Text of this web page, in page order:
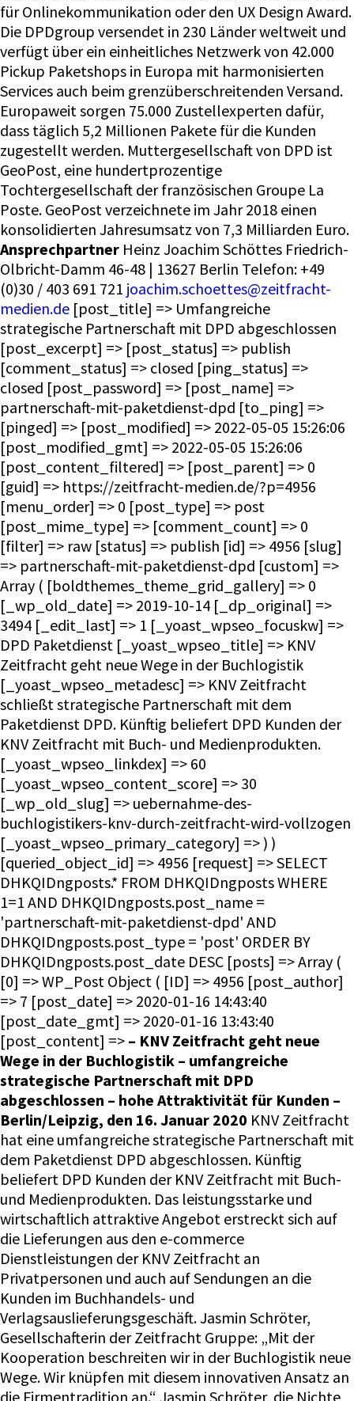
für Onlinekommunikation oder den UX Design Award.
Die DPDgroup versendet in 230 Länder weltweit und
verfügt über ein einheitliches Netzwerk von 42.000
Pickup Paketshops in Europa mit harmonisierten
Services auch beim grenzüberschreitenden Versand.
Europaweit sorgen 75.000 Zustellexperten dafür,
dass täglich 5,2 Millionen Pakete für die Kunden
zugestellt werden. Muttergesellschaft von DPD ist
GeoPost, eine hundertprozentige
Tochtergesellschaft der französischen Groupe La
Poste. GeoPost verzeichnete im Jahr 2018 einen
konsolidierten Jahresumsatz von 7,3 Milliarden Euro.
Ansprechpartner Heinz Joachim Schöttes Friedrich-
Olbricht-Damm 46-48 | 13627 Berlin Telefon: +49
(0)30 / 403 691 721 joachim.schoettes@zeitfracht-
medien.de [post_title] => Umfangreiche
strategische Partnerschaft mit DPD abgeschlossen
[post_excerpt] => [post_status] => publish
[comment_status] => closed [ping_status] =>
closed [post_password] => [post_name] =>
partnerschaft-mit-paketdienst-dpd [to_ping] =>
[pinged] => [post_modified] => 2022-05-05 15:26:06
[post_modified_gmt] => 2022-05-05 15:26:06
[post_content_filtered] => [post_parent] => 0
[guid] => https://zeitfracht-medien.de/?p=4956
[menu_order] => 0 [post_type] => post
[post_mime_type] => [comment_count] => 0
[filter] => raw [status] => publish [id] => 4956 [slug]
=> partnerschaft-mit-paketdienst-dpd [custom] =>
Array ( [boldthemes_theme_grid_gallery] => 0
[_wp_old_date] => 2019-10-14 [_dp_original] =>
3494 [_edit_last] => 1 [_yoast_wpseo_focuskw] =>
DPD Paketdienst [_yoast_wpseo_title] => KNV
Zeitfracht geht neue Wege in der Buchlogistik
[_yoast_wpseo_metadesc] => KNV Zeitfracht
schließt strategische Partnerschaft mit dem
Paketdienst DPD. Künftig beliefert DPD Kunden der
KNV Zeitfracht mit Buch- und Medienprodukten.
[_yoast_wpseo_linkdex] => 60
[_yoast_wpseo_content_score] => 30
[_wp_old_slug] => uebernahme-des-
buchlogistikers-knv-durch-zeitfracht-wird-vollzogen
[_yoast_wpseo_primary_category] => ) )
[queried_object_id] => 4956 [request] => SELECT
DHKQIDngposts.* FROM DHKQIDngposts WHERE
1=1 AND DHKQIDngposts.post_name =
'partnerschaft-mit-paketdienst-dpd' AND
DHKQIDngposts.post_type = 'post' ORDER BY
DHKQIDngposts.post_date DESC [posts] => Array (
[0] => WP_Post Object ( [ID] => 4956 [post_author]
=> 7 [post_date] => 2020-01-16 14:43:40
[post_date_gmt] => 2020-01-16 13:43:40
[post_content] => – KNV Zeitfracht geht neue
Wege in der Buchlogistik – umfangreiche
strategische Partnerschaft mit DPD
abgeschlossen – hohe Attraktivität für Kunden –
Berlin/Leipzig, den 16. Januar 2020 KNV Zeitfracht
hat eine umfangreiche strategische Partnerschaft mit
dem Paketdienst DPD abgeschlossen. Künftig
beliefert DPD Kunden der KNV Zeitfracht mit Buch-
und Medienprodukten. Das leistungsstarke und
wirtschaftlich attraktive Angebot erstreckt sich auf
die Lieferungen aus den e-commerce
Dienstleistungen der KNV Zeitfracht an
Privatpersonen und auch auf Sendungen an die
Kunden im Buchhandels- und
Verlagsauslieferungsgeschäft. Jasmin Schröter,
Gesellschafterin der Zeitfracht Gruppe: „Mit der
Kooperation beschreiten wir in der Buchlogistik neue
Wege. Wir knüpfen mit diesem innovativen Ansatz an
die Firmentradition an.“ Jasmin Schröter, die Nichte